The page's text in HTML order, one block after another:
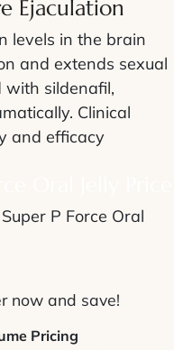
Ejaculation
levels in the brain
and extends sexual
with sildenafil,
Clinical
and efficacy
P Force Oral
now and save!
Pricing